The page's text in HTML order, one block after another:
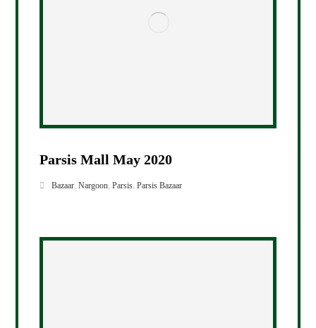
Parsis Mall May 2020
Bazaar,Nargoon,Parsis,Parsis Bazaar